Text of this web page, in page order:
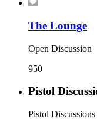
The Lounge
Open Discussion
950
Pistol
Pistol